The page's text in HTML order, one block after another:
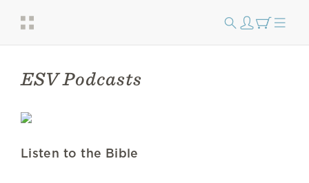
ESV Podcasts
Listen to the Bible